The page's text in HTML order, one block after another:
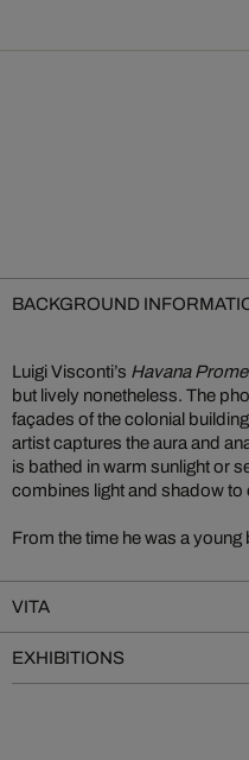
BACKGROUND
Luigi Visconti’s Havana
but lively nonetheless. The
façades of the colonial
artist captures the aura and
is bathed in warm sunlight or
combines light and shadow
From the time he was a
VITA
EXHIBITIONS